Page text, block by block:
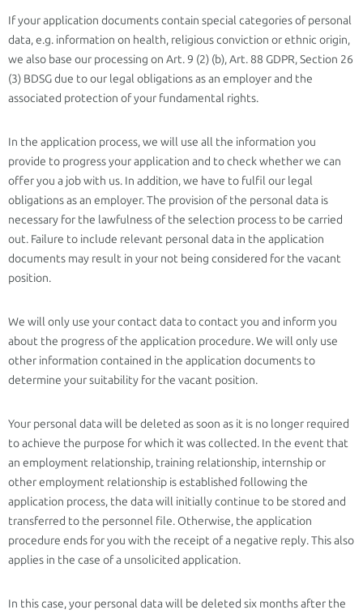
If your application documents contain special categories of personal
data, e.g. information on health, religious conviction or ethnic origin,
we also base our processing on Art. 9 (2) (b), Art. 88 GDPR, Section 26
(3) BDSG due to our legal obligations as an employer and the
associated protection of your fundamental rights.
In the application process, we will use all the information you
provide to progress your application and to check whether we can
offer you a job with us. In addition, we have to fulfil our legal
obligations as an employer. The provision of the personal data is
necessary for the lawfulness of the selection process to be carried
out. Failure to include relevant personal data in the application
documents may result in your not being considered for the vacant
position.
We will only use your contact data to contact you and inform you
about the progress of the application procedure. We will only use
other information contained in the application documents to
determine your suitability for the vacant position.
Your personal data will be deleted as soon as it is no longer required
to achieve the purpose for which it was collected. In the event that
an employment relationship, training relationship, internship or
other employment relationship is established following the
application process, the data will initially continue to be stored and
transferred to the personnel file. Otherwise, the application
procedure ends for you with the receipt of a negative reply. This also
applies in the case of a unsolicited application.
In this case, your personal data will be deleted six months after the